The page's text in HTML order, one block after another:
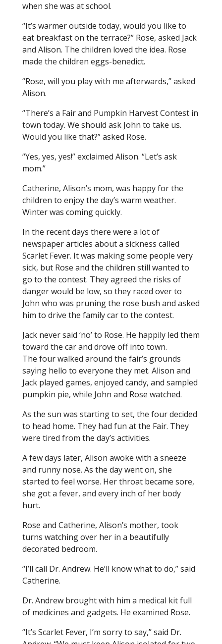
when she was at school.
“It’s warmer outside today, would you like to
eat breakfast on the terrace?” Rose, asked Jack
and Alison. The children loved the idea. Rose
made the children eggs-benedict.
“Rose, will you play with me afterwards,” asked
Alison.
“There’s a Fair and Pumpkin Harvest Contest in
town today. We should ask John to take us.
Would you like that?” asked Rose.
“Yes, yes, yes!” exclaimed Alison. “Let’s ask
mom.”
Catherine, Alison’s mom, was happy for the
children to enjoy the day’s warm weather.
Winter was coming quickly.
In the recent days there were a lot of
newspaper articles about a sickness called
Scarlet Fever. It was making some people very
sick, but Rose and the children still wanted to
go to the contest. They agreed the risks of
danger would be low, so they raced over to
John who was pruning the rose bush and asked
him to drive the family car to the contest.
Jack never said ‘no’ to Rose. He happily led them
toward the car and drove off into town.
The four walked around the fair’s grounds
saying hello to everyone they met. Alison and
Jack played games, enjoyed candy, and sampled
pumpkin pie, while John and Rose watched.
As the sun was starting to set, the four decided
to head home. They had fun at the Fair. They
were tired from the day’s activities.
A few days later, Alison awoke with a sneeze
and runny nose. As the day went on, she
started to feel worse. Her throat became sore,
she got a fever, and every inch of her body
hurt.
Rose and Catherine, Alison’s mother, took
turns watching over her in a beautifully
decorated bedroom.
“I’ll call Dr. Andrew. He’ll know what to do,” said
Catherine.
Dr. Andrew brought with him a medical kit full
of medicines and gadgets. He examined Rose.
“It’s Scarlet Fever, I’m sorry to say,” said Dr.